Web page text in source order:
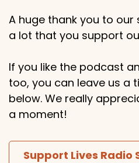
A huge thank you to
a lot that you support
If you like the podcast
too, you can leave us a
below. We really
a moment!
Support Lives Radio